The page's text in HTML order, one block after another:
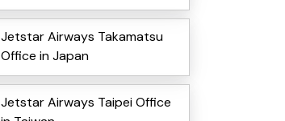
Jetstar Airways Takamatsu
Office in Japan
Jetstar Airways Taipei Office